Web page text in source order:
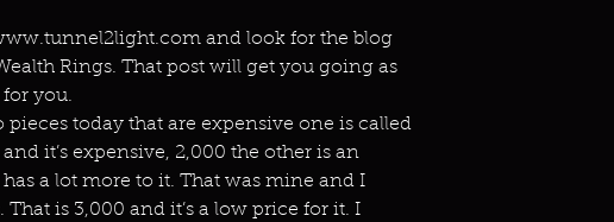
and look for the blog
Rings. That post will get you going as
for you.
today that are expensive one is called
it’s expensive, 2,000 the other is an
a lot more to it. That was mine and I
That is 3,000 and it’s a low price for it. I